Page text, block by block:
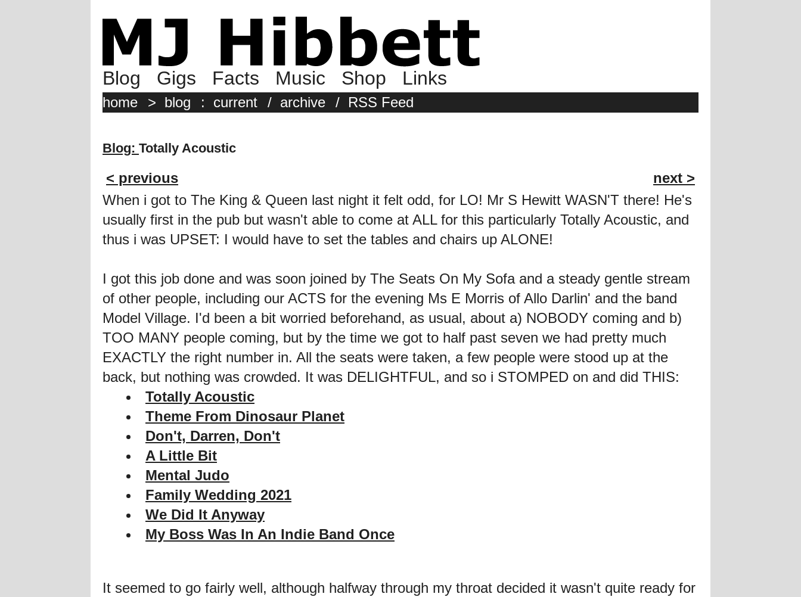
Blog Gigs Facts Music Shop Links
home > blog : current / archive / RSS Feed
Blog: Totally Acoustic
< previous
next >
When i got to The King & Queen last night it felt odd, for LO! Mr S Hewitt WASN'T there! He's
usually first in the pub but wasn't able to come at ALL for this particularly Totally Acoustic, and
thus i was UPSET: I would have to set the tables and chairs up ALONE!
I got this job done and was soon joined by The Seats On My Sofa and a steady gentle stream
of other people, including our ACTS for the evening Ms E Morris of Allo Darlin' and the band
Model Village. I'd been a bit worried beforehand, as usual, about a) NOBODY coming and b)
TOO MANY people coming, but by the time we got to half past seven we had pretty much
EXACTLY the right number in. All the seats were taken, a few people were stood up at the
back, but nothing was crowded. It was DELIGHTFUL, and so i STOMPED on and did THIS:
Totally Acoustic
Theme From Dinosaur Planet
Don't, Darren, Don't
A Little Bit
Mental Judo
Family Wedding 2021
We Did It Anyway
My Boss Was In An Indie Band Once
It seemed to go fairly well, although halfway through my throat decided it wasn't quite ready for